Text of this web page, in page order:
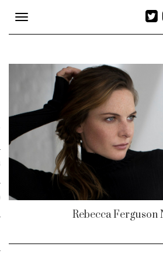
Toggle
navigation
Rebecca Ferguson